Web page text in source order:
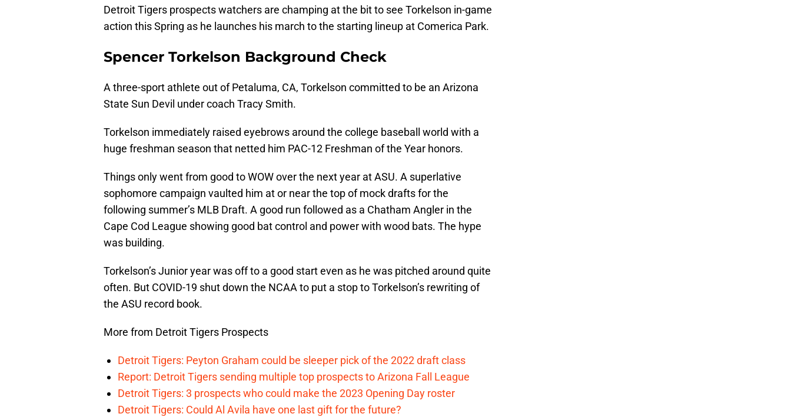
Detroit Tigers prospects watchers are champing at the bit to see Torkelson in-game
action this Spring as he launches his march to the starting lineup at Comerica Park.
Spencer Torkelson Background Check
A three-sport athlete out of Petaluma, CA, Torkelson committed to be an Arizona
State Sun Devil under coach Tracy Smith.
Torkelson immediately raised eyebrows around the college baseball world with a
huge freshman season that netted him PAC-12 Freshman of the Year honors.
Things only went from good to WOW over the next year at ASU. A superlative
sophomore campaign vaulted him at or near the top of mock drafts for the
following summer’s MLB Draft. A good run followed as a Chatham Angler in the
Cape Cod League showing good bat control and power with wood bats. The hype
was building.
Torkelson’s Junior year was off to a good start even as he was pitched around quite
often. But COVID-19 shut down the NCAA to put a stop to Torkelson’s rewriting of
the ASU record book.
More from Detroit Tigers Prospects
Detroit Tigers: Peyton Graham could be sleeper pick of the 2022 draft class
Report: Detroit Tigers sending multiple top prospects to Arizona Fall League
Detroit Tigers: 3 prospects who could make the 2023 Opening Day roster
Detroit Tigers: Could Al Avila have one last gift for the future?